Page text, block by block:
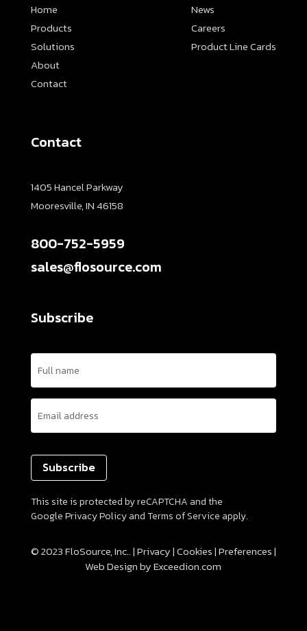
News
Careers
Product Line Cards
Home
Products
Solutions
About
Contact
Contact
1405 Hancel Parkway
Mooresville, IN 46158
800-752-5959
sales@flosource.com
Subscribe
This site is protected by reCAPTCHA and the
GooglePrivacy PolicyandTerms of Service apply.
© 2023 FloSource, Inc.. |Privacy|Cookies|Preferences|
Web Designby Exceedion.com